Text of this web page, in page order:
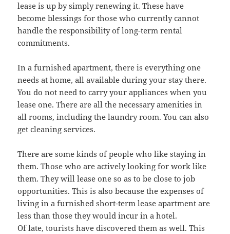
lease is up by simply renewing it. These have
become blessings for those who currently cannot
handle the responsibility of long-term rental
commitments.
In a furnished apartment, there is everything one
needs at home, all available during your stay there.
You do not need to carry your appliances when you
lease one. There are all the necessary amenities in
all rooms, including the laundry room. You can also
get cleaning services.
There are some kinds of people who like staying in
them. Those who are actively looking for work like
them. They will lease one so as to be close to job
opportunities. This is also because the expenses of
living in a furnished short-term lease apartment are
less than those they would incur in a hotel.
Of late, tourists have discovered them as well. This